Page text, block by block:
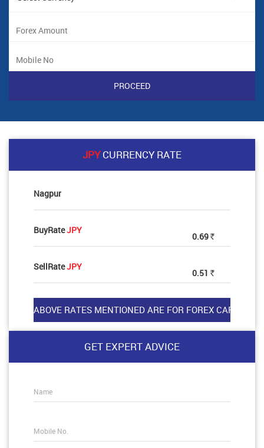
JPYCURRENCY RATE
Nagpur
BuyRateJPY
0.69 Rs
SellRateJPY
0.51 Rs
GET EXPERT ADVICE
Name
Mobile No.